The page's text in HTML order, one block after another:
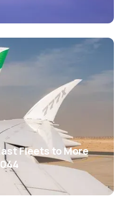
Fleets to More